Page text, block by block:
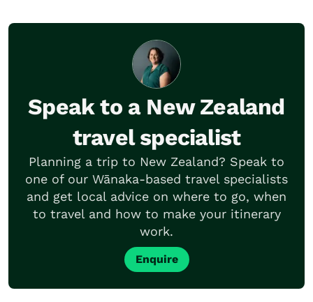
Speak to a New Zealand
travel specialist
Planning a trip to New Zealand? Speak to
one of our Wānaka-based travel specialists
and get local advice on where to go, when
to travel and how to make your itinerary
work.
Enquire